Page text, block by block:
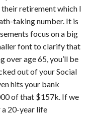
retirement which I
taking number. It is
focus on a big
font to clarify that
over age 65, you’ll be
out of your Social
hits your bank
of that $157k. If we
a 20-year life